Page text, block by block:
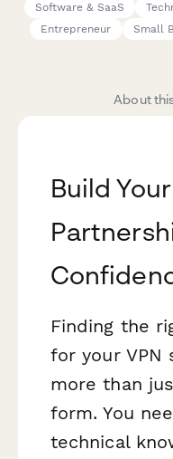
Software & SaaS
Entrepreneur
Small
About
Build
Finding the
for your VPN
more than
form. You
technical